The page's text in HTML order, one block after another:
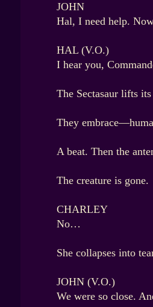
JOHN
Hal, I need help.
HAL (V.O.)
I hear you,
The Sectasaur lifts
They
A beat. Then the
The creature is gone.
CHARLEY
No…
She collapses into
JOHN (V.O.)
We were so close.